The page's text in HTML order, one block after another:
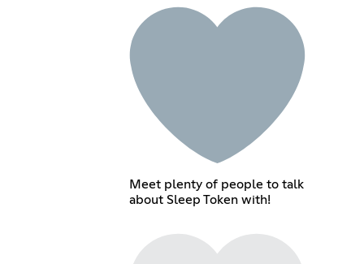
Meet plenty of people to talk
about Sleep Token with!